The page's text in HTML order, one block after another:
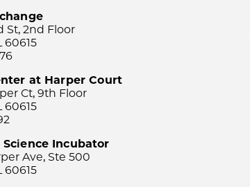
St, 2nd Floor
60615
at Harper Court
Ct, 9th Floor
60615
Science Incubator
Ave, Ste 500
60615